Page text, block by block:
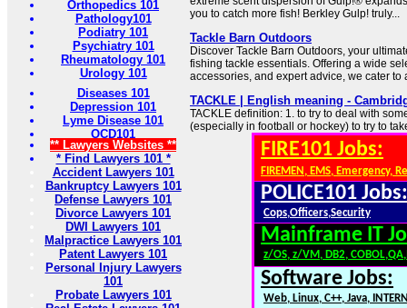
Orthopedics 101
Pathology101
Podiatry 101
Psychiatry 101
Rheumatology 101
Urology 101
Diseases 101
Depression 101
Lyme Disease 101
OCD101
** Lawyers Websites **
* Find Lawyers 101 *
Accident Lawyers 101
Bankruptcy Lawyers 101
Defense Lawyers 101
Divorce Lawyers 101
DWI Lawyers 101
Malpractice Lawyers 101
Patent Lawyers 101
Personal Injury Lawyers
101
Probate Lawyers 101
you to catch more fish! Berkley Gulp! truly...
Tackle Barn Outdoors
Discover Tackle Barn Outdoors, your
fishing tackle essentials. Offering a wide
accessories, and expert advice, we cater to
TACKLE | English meaning -
TACKLE definition: 1. to try to deal with
(especially in football or hockey) to try to
FIRE101 Jobs:
FIREMEN, EMS, Emergency,
POLICE101 Jobs:
Cops,Officers,Security
Mainframe IT
z/OS, z/VM, DB2,
Software Jobs:
Web, Linux, C++, Java,